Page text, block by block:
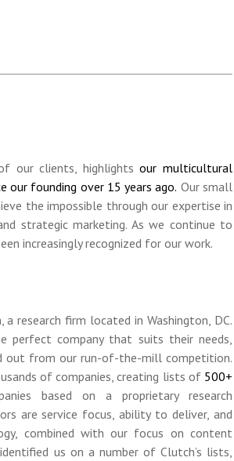
our clients, highlightsour multicultural
our founding over 15 years ago. Our small
the impossible through our expertise in
strategic marketing. As we continue to
increasingly recognized for our work.
research firm located in Washington, DC.
perfect company that suits their needs,
out from our run-of-the-mill competition.
of companies, creating lists of 500+
based on a proprietary research
are service focus, ability to deliver, and
combined with our focus on content
us on a number of Clutch’s lists,